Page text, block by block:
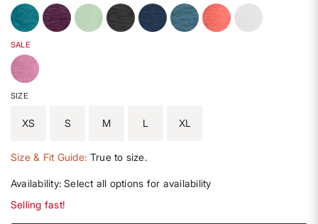
SALE
SIZE
XS S M L XL
Size & Fit Guide: True to size.
Availability: Select all options for availability
Selling fast!